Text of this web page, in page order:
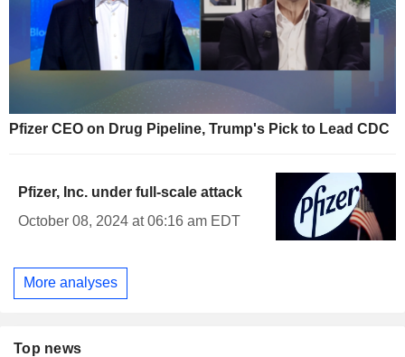
Pfizer CEO on Drug Pipeline, Trump's Pick to Lead CDC
Pfizer, Inc. under full-scale attack
October 08, 2024 at 06:16 am EDT
More analyses
Top news